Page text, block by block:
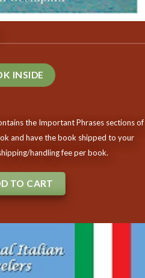
INSIDE
the Important Phrases sections of
and have the book shipped to your
handling fee per book.
TO CART